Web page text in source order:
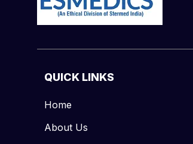
QUICK LINKS
Home
About Us